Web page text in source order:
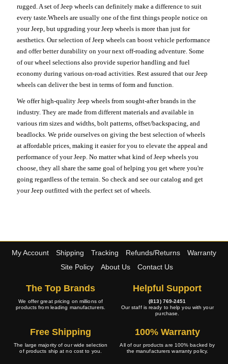
rugged. A set of Jeep wheels can definitely make a difference to suit
every taste.Wheels are usually one of the first things people notice on
your Jeep, but upgrading your Jeep wheels is more than just for
aesthetics. Our selection of Jeep wheels can boost vehicle performance
and offer better durability on your next off-roading adventure. Some
of our wheel selections also provide superior handling and fuel
economy during various on-road activities. Rest assured that our Jeep
wheels can deliver the best in terms of form and function.
We offer high-quality Jeep wheels from sought-after brands in the
industry. They are made from different materials and available in
various rim sizes and widths, bolt patterns, offset/backspacing, and
beadlocks. We pride ourselves on giving the best selection of wheels
at affordable prices, making it easier for you to elevate the appeal and
performance of your Jeep. No matter what kind of Jeep wheels you
choose, they all share the same goal of helping you get where you're
going regardless of the terrain. So check and see our catalog and get
your Jeep outfitted with the perfect set of wheels.
My Account Shipping Tracking Refunds/Returns
Warranty
Site Policy
About Us Contact Us
The Top Brands
We offer great pricing on millions of
products from leading manufacturers.
Helpful Support
(813) 769-2451
Our staff is ready to help you with your
purchase.
Free Shipping
The large majority of our wide selection
of products ship at no cost to you.
100% Warranty
All of our products are 100% backed by
the manufacturers warranty policy.